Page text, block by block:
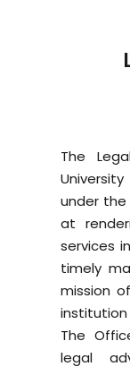
The
under
at
services
timely
mission
institution
The
legal